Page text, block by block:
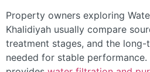
Property owners exploring
Khalidiyah usually compare
treatment stages, and the long-
needed for stable performance.